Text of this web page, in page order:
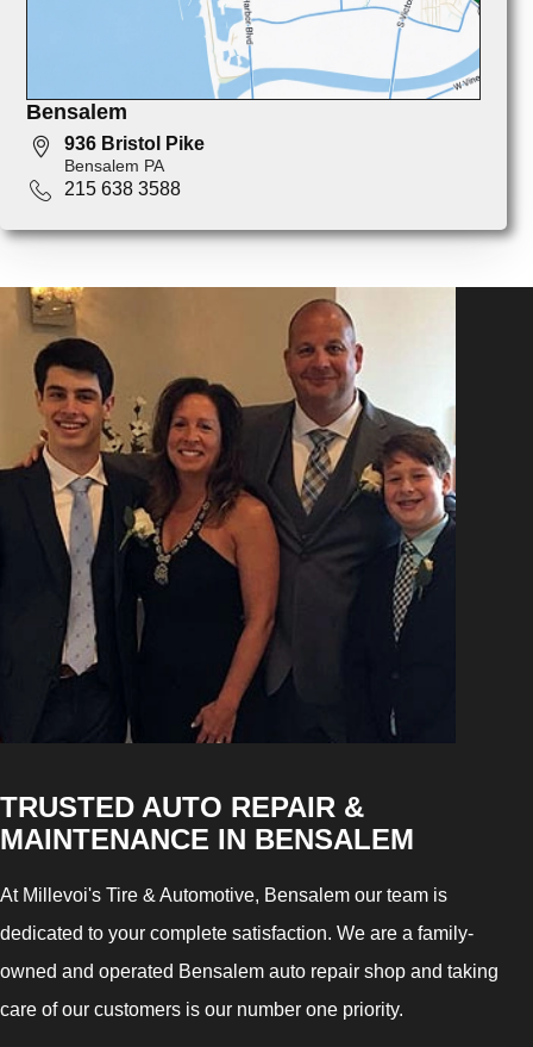
Bensalem
936 Bristol Pike
Bensalem PA
215 638 3588
TRUSTED AUTO REPAIR &
MAINTENANCE IN BENSALEM
At Millevoi's Tire & Automotive, Bensalem our team is
dedicated to your complete satisfaction. We are a family-
owned and operated Bensalem auto repair shop and taking
care of our customers is our number one priority.